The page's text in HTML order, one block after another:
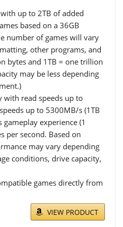
up to 2TB of added
based on a 36GB
number of games will vary
other programs, and
bytes and 1TB = one trillion
may be less depending
with read speeds up to
up to 5300MB/s (1TB
experience (1
per second. Based on
may vary depending
conditions, drive capacity,
games directly from
VIEW PRODUCT